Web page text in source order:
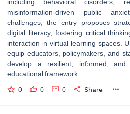
including behavioral disorders,
misinformation-driven public
challenges, the entry proposes
digital literacy, fostering critical
interaction in virtual learning spaces.
equip educators, policymakers, and
develop a resilient, informed, and
educational framework.
0 0 0 Share